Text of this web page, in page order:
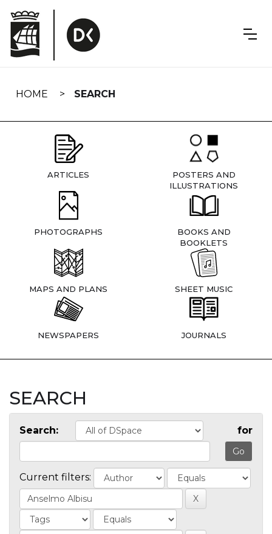
navigation
HOME SEARCH
ARTICLES
POSTERS AND
ILLUSTRATIONS
PHOTOGRAPHS
BOOKS AND
BOOKLETS
MAPS AND PLANS SHEET MUSIC
NEWSPAPERS JOURNALS
SEARCH
Search: for
Current filters: